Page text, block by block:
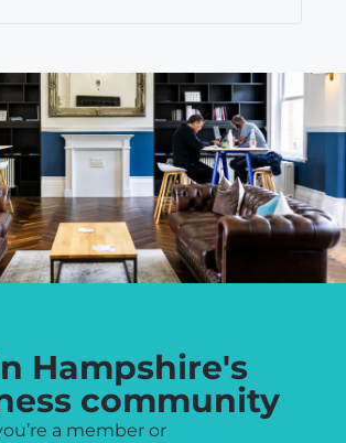
Hampshire's
community
a member or